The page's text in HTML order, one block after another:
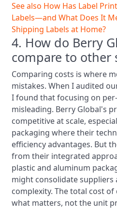
See also How Has Label
Labels—and What Does It
Shipping Labels at Home?
4. How do Berry
compare to other
Comparing costs is where
mistakes. When I audited
I found that focusing on
misleading. Berry Global's
competitive at scale,
packaging where their
efficiency advantages. But
from their integrated
plastic and aluminum
might consolidate suppliers
complexity. The total cost of
what matters, not the unit